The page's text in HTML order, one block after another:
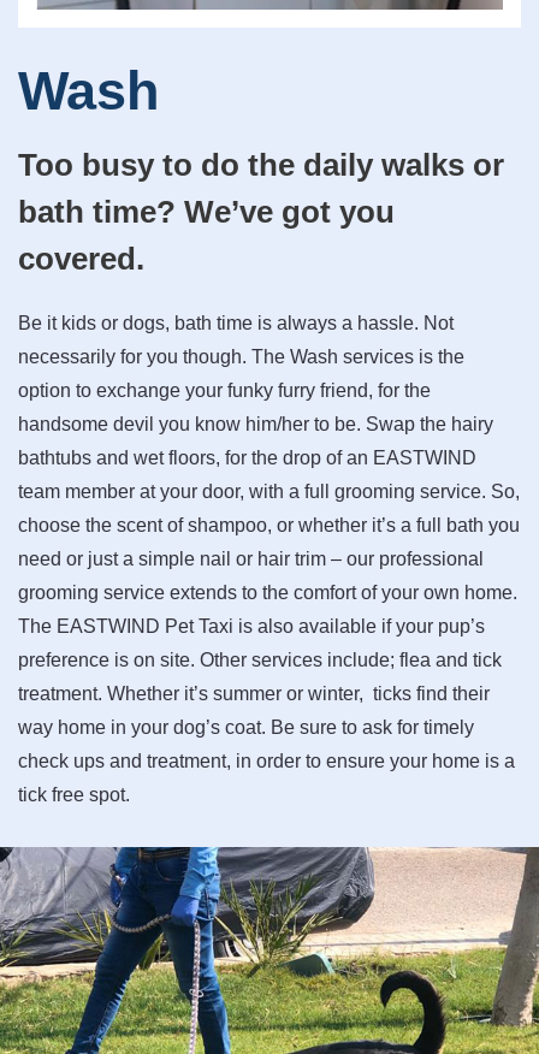
Wash
Too busy to do the daily walks or
bath time? We’ve got you
covered.
Be it kids or dogs, bath time is always a hassle. Not
necessarily for you though. The Wash services is the
option to exchange your funky furry friend, for the
handsome devil you know him/her to be. Swap the hairy
bathtubs and wet floors, for the drop of an EASTWIND
team member at your door, with a full grooming service. So,
choose the scent of shampoo, or whether it’s a full bath you
need or just a simple nail or hair trim – our professional
grooming service extends to the comfort of your own home.
The EASTWIND Pet Taxi is also available if your pup’s
preference is on site. Other services include; flea and tick
treatment. Whether it’s summer or winter, ticks find their
way home in your dog’s coat. Be sure to ask for timely
check ups and treatment, in order to ensure your home is a
tick free spot.